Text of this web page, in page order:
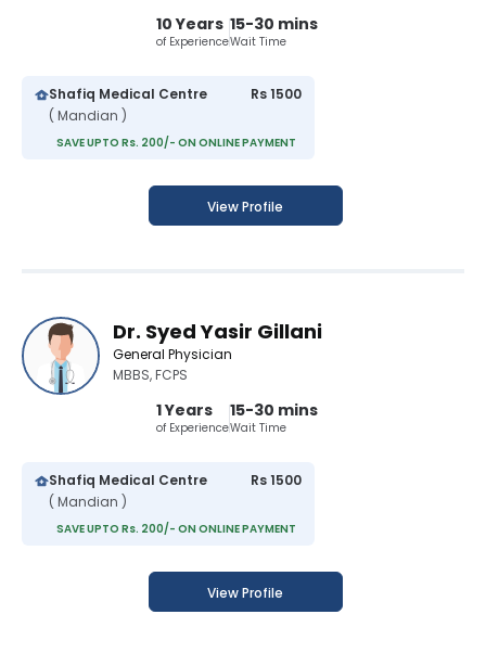
10 Years
of Experience
15-30 mins
Wait Time
Shafiq Medical Centre
( Mandian )
Rs 1500
SAVE UPTO Rs. 200/- ON ONLINE PAYMENT
View Profile
Dr. Syed Yasir Gillani
General Physician
MBBS, FCPS
1 Years
of Experience
15-30 mins
Wait Time
Shafiq Medical Centre
( Mandian )
Rs 1500
SAVE UPTO Rs. 200/- ON ONLINE PAYMENT
View Profile